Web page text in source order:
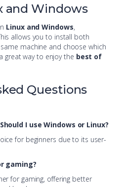
and Windows
Linux and Windows,
allows you to install both
machine and choose which
great way to enjoy the best of
Questions
I use Windows or Linux?
for beginners due to its user-
gaming?
for gaming, offering better